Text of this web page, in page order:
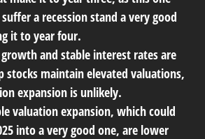
a recession stand a very good
it to year four.
and stable interest rates are
stocks maintain elevated valuations,
expansion is unlikely.
valuation expansion, which could
into a very good one, are lower